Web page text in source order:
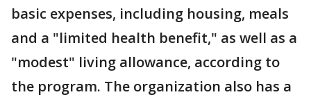
basic expenses, including housing, meals
and a "limited health benefit," as well as a
"modest" living allowance, according to
the program. The organization also has a